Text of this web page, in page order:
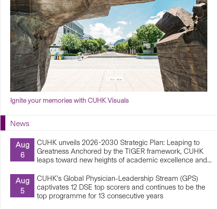
Ignite your memories with CUHK Visuals
News
Aug
6
CUHK unveils 2026-2030 Strategic Plan: Leaping to
Greatness Anchored by the TIGER framework, CUHK
leaps toward new heights of academic excellence and...
Aug
5
CUHK’s Global Physician-Leadership Stream (GPS)
captivates 12 DSE top scorers and continues to be the
top programme for 13 consecutive years